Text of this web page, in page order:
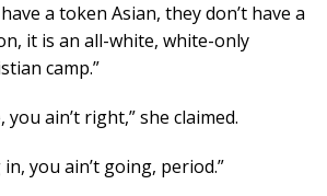
a token Asian, they don’t have a
it is an all-white, white-only
camp.”
you ain’t right,” she claimed.
you ain’t going, period.”